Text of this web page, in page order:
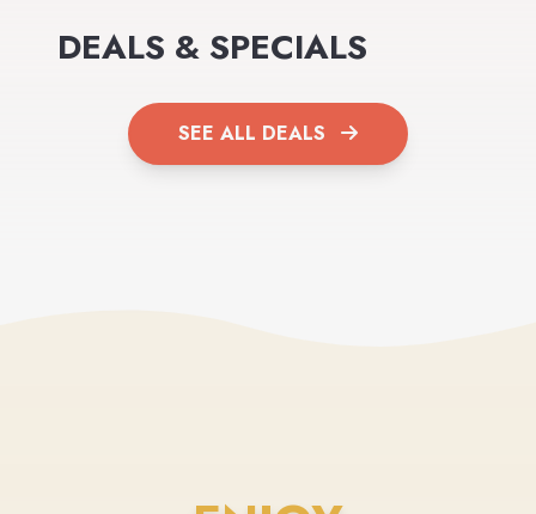
DEALS & SPECIALS
SEE ALL DEALS